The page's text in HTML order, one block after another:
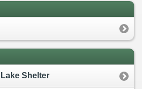
Shelter